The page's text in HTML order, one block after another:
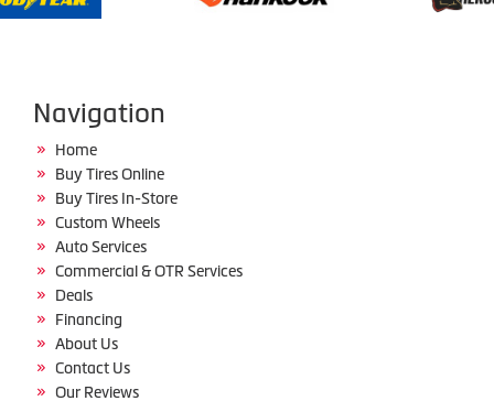
Navigation
Home
Buy Tires Online
Buy Tires In-Store
Custom Wheels
Auto Services
Commercial & OTR Services
Deals
Financing
About Us
Contact Us
Our Reviews